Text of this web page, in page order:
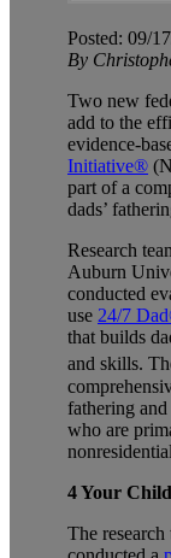
Posted: 09/
By
Two new
add to the
evidence-
Initiative®
part of a
dads’
Research
Auburn
conducted
use 24/7
that builds
and skills.
fathering
who are
4 Your Child
The